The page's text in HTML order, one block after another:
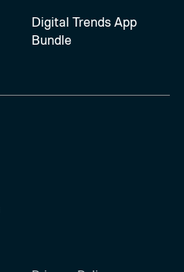
Digital Trends App
Bundle